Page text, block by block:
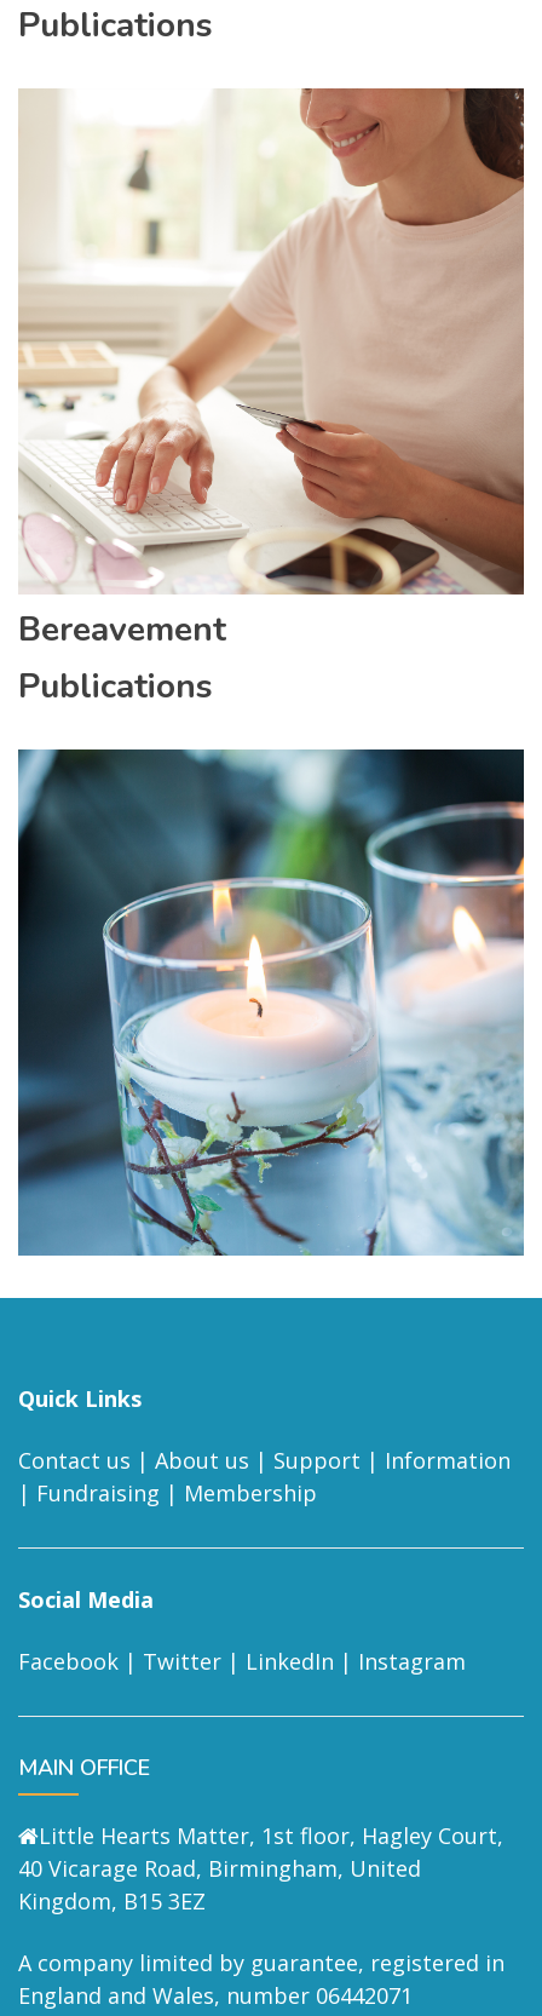
Publications
Bereavement
Publications
Quick Links
Contact us | About us | Support | Information
| Fundraising | Membership
Social Media
Facebook | Twitter | LinkedIn | Instagram
MAIN OFFICE
Little Hearts Matter, 1st floor, Hagley Court,
40 Vicarage Road, Birmingham, United
Kingdom, B15 3EZ
A company limited by guarantee, registered in
England and Wales, number 06442071